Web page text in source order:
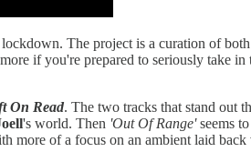
The project is a curation of
if you're prepared to seriously take
On Read. The two tracks that stand out
's world. Then 'Out Of Range'seems
more of a focus on an ambient laid back